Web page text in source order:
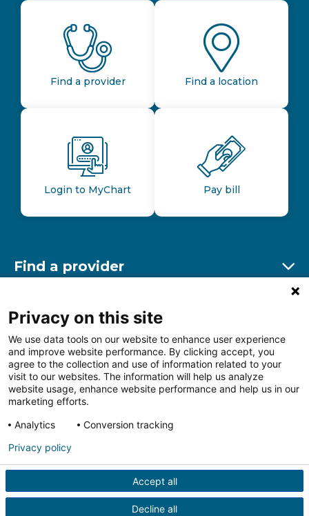
Find a provider Find a location
Login to MyChart Pay bill
Find a provider
Find a location
Other resources
Follow us on FacebookFollow us on LinkedIn
HIPAA Privacy Notice Price Transparency
Terms of
Web Privacy Statement
Privacy on this site
We use data tools on our website to enhance user experience
and improve website performance. By clicking accept, you
agree to the collection and use of information related to your
visit to our websites. The information will help us analyze
website usage, enhance website performance and help us in our
marketing efforts.
Analytics
Conversion tracking
Accept all
Decline all
Privacy policy